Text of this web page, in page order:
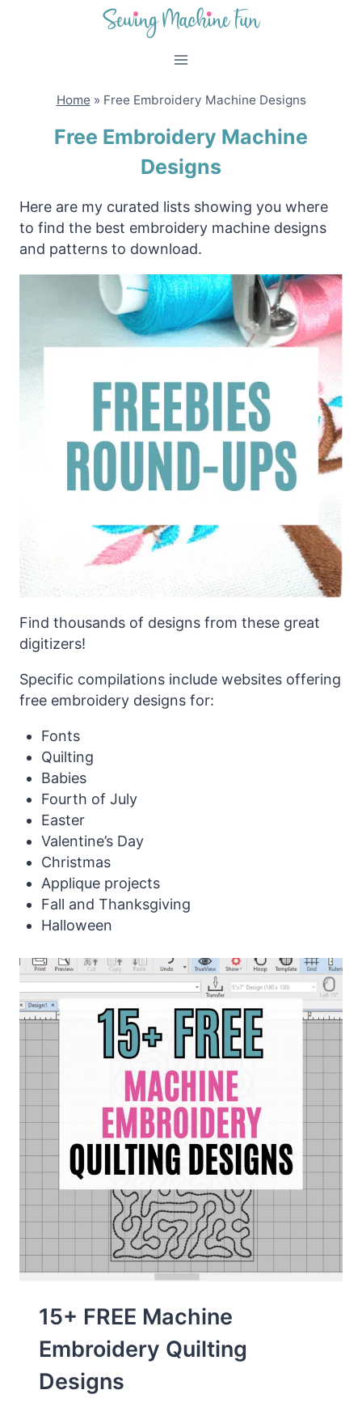
Home » Free Embroidery Machine Designs
Free Embroidery Machine
Designs
Here are my curated lists showing you where
to find the best embroidery machine designs
and patterns to download.
Find thousands of designs from these great
digitizers!
Specific compilations include websites offering
free embroidery designs for:
Fonts
Quilting
Babies
Fourth of July
Easter
Valentine’s Day
Christmas
Applique projects
Fall and Thanksgiving
Halloween
15+ FREE Machine
Embroidery Quilting
Designs